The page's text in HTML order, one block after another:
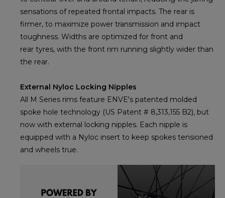
sensations of repeated frontal impacts. The rear is
firmer, to maximize power transmission and impact
toughness. Widths are optimized for front and
rear tyres, with the front rim running slightly wider than
the rear.
External Nyloc Locking Nipples
All M Series rims feature ENVE's patented molded
spoke hole technology (US Patent # 8,313,155 B2), but
now with external locking nipples. Each nipple is
equipped with a Nyloc insert to keep spokes tensioned
and wheels true.